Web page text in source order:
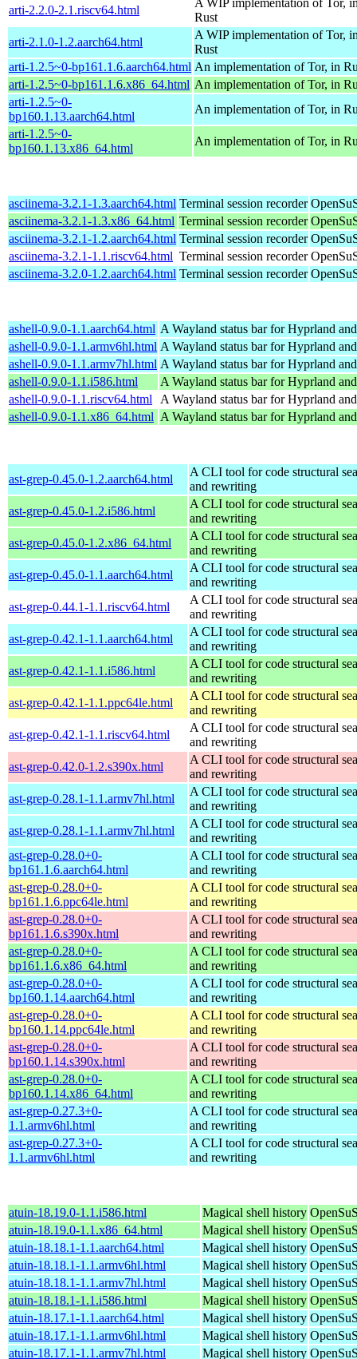
arti-2.2.0-2.1.riscv64.html
Rust
arti-2.1.0-1.2.aarch64.html
A WIP implementation of Tor,
Rust
arti-1.2.5~0-bp161.1.6.aarch64.html An implementation of Tor, in
arti-1.2.5~0-bp161.1.6.x86_64.html An implementation of Tor, in
arti-1.2.5~0-
bp160.1.13.aarch64.html
An implementation of Tor, in
arti-1.2.5~0-
bp160.1.13.x86_64.html
An implementation of Tor, in
asciinema-3.2.1-1.3.aarch64.html Terminal session recorder
asciinema-3.2.1-1.3.x86_64.html Terminal session recorder
asciinema-3.2.1-1.2.aarch64.html Terminal session recorder
asciinema-3.2.1-1.1.riscv64.html Terminal session recorder
asciinema-3.2.0-1.2.aarch64.html Terminal session recorder
ashell-0.9.0-1.1.aarch64.html A Wayland status bar for Hyprland
ashell-0.9.0-1.1.armv6hl.html A Wayland status bar for Hyprland
ashell-0.9.0-1.1.armv7hl.html A Wayland status bar for Hyprland
ashell-0.9.0-1.1.i586.html
A Wayland status bar for Hyprland
ashell-0.9.0-1.1.riscv64.html
A Wayland status bar for Hyprland
ashell-0.9.0-1.1.x86_64.html A Wayland status bar for Hyprland
ast-grep-0.45.0-1.2.aarch64.html
A CLI tool for code structural
and rewriting
ast-grep-0.45.0-1.2.i586.html
A CLI tool for code structural
and rewriting
ast-grep-0.45.0-1.2.x86_64.html
A CLI tool for code structural
and rewriting
ast-grep-0.45.0-1.1.aarch64.html
A CLI tool for code structural
and rewriting
ast-grep-0.44.1-1.1.riscv64.html
A CLI tool for code structural
and rewriting
ast-grep-0.42.1-1.1.aarch64.html
A CLI tool for code structural
and rewriting
ast-grep-0.42.1-1.1.i586.html
A CLI tool for code structural
and rewriting
ast-grep-0.42.1-1.1.ppc64le.html
A CLI tool for code structural
and rewriting
ast-grep-0.42.1-1.1.riscv64.html
A CLI tool for code structural
and rewriting
ast-grep-0.42.0-1.2.s390x.html
A CLI tool for code structural
and rewriting
ast-grep-0.28.1-1.1.armv7hl.html
A CLI tool for code structural
and rewriting
ast-grep-0.28.1-1.1.armv7hl.html
A CLI tool for code structural
and rewriting
ast-grep-0.28.0+0-
bp161.1.6.aarch64.html
A CLI tool for code structural
and rewriting
ast-grep-0.28.0+0-
bp161.1.6.ppc64le.html
A CLI tool for code structural
and rewriting
ast-grep-0.28.0+0-
bp161.1.6.s390x.html
A CLI tool for code structural
and rewriting
ast-grep-0.28.0+0-
bp161.1.6.x86_64.html
A CLI tool for code structural
and rewriting
ast-grep-0.28.0+0-
bp160.1.14.aarch64.html
A CLI tool for code structural
and rewriting
ast-grep-0.28.0+0-
bp160.1.14.ppc64le.html
A CLI tool for code structural
and rewriting
ast-grep-0.28.0+0-
bp160.1.14.s390x.html
A CLI tool for code structural
and rewriting
ast-grep-0.28.0+0-
bp160.1.14.x86_64.html
A CLI tool for code structural
and rewriting
ast-grep-0.27.3+0-
1.1.armv6hl.html
A CLI tool for code structural
and rewriting
ast-grep-0.27.3+0-
1.1.armv6hl.html
A CLI tool for code structural
and rewriting
atuin-18.19.0-1.1.i586.html Magical shell history
atuin-18.19.0-1.1.x86_64.html
Magical shell history
atuin-18.18.1-1.1.aarch64.html
Magical shell history
atuin-18.18.1-1.1.armv6hl.html
Magical shell history
atuin-18.18.1-1.1.armv7hl.html
Magical shell history
atuin-18.18.1-1.1.i586.html
Magical shell history
atuin-18.17.1-1.1.aarch64.html
Magical shell history
atuin-18.17.1-1.1.armv6hl.html
Magical shell history
atuin-18.17.1-1.1.armv7hl.html
Magical shell history